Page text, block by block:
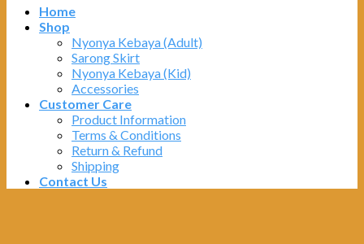
Home
Shop
Nyonya Kebaya (Adult)
Sarong Skirt
Nyonya Kebaya (Kid)
Accessories
Customer Care
Product Information
Terms & Conditions
Return & Refund
Shipping
Contact Us